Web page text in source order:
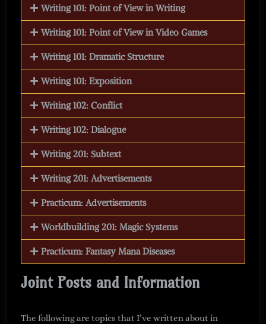
Writing 101: Point of View in Writing
Writing 101: Point of View in Video Games
Writing 101: Dramatic Structure
Writing 101: Exposition
Writing 102: Conflict
Writing 102: Dialogue
Writing 201: Subtext
Writing 201: Advertisements
Practicum: Advertisements
Worldbuilding 201: Magic Systems
Practicum: Fantasy Mana Diseases
Joint Posts and Information
The following are topics that I’ve written about in